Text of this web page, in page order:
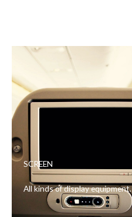
SCREEN
All kinds of display equipment.